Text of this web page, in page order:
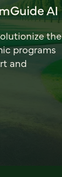
AI
the
programs
and